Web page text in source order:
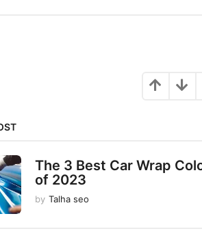
The 3 Best Car Wrap
of 2023
by Talha seo